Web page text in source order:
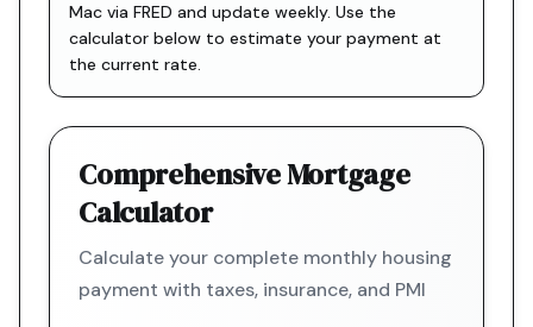
Mac via FRED and update weekly. Use the
calculator below to estimate your payment at
the current rate.
Comprehensive Mortgage
Calculator
Calculate your complete monthly housing
payment with taxes, insurance, and PMI